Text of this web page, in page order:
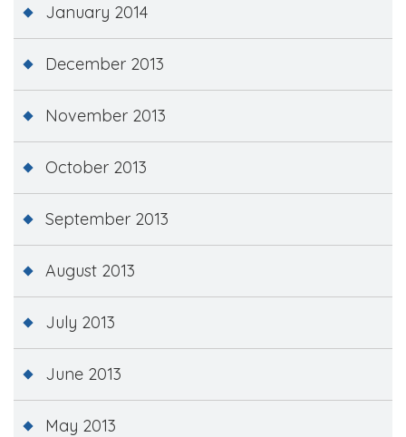
January 2014
December 2013
November 2013
October 2013
September 2013
August 2013
July 2013
June 2013
May 2013